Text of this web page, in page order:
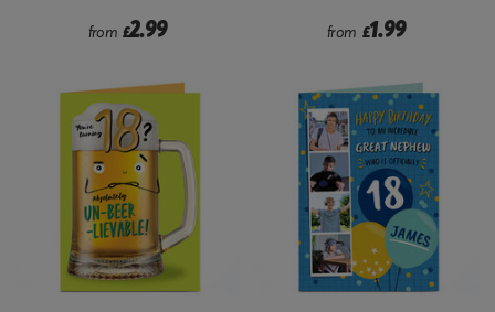
from £2.99 from £1.99